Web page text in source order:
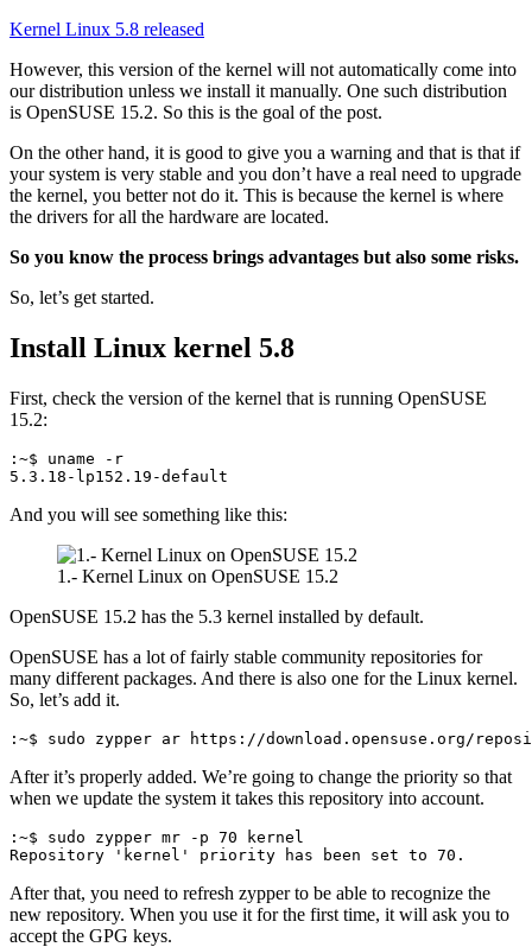
Kernel Linux 5.8 released
However, this version of the kernel will not automatically come into
our distribution unless we install it manually. One such distribution
is OpenSUSE 15.2. So this is the goal of the post.
On the other hand, it is good to give you a warning and that is that if
your system is very stable and you don’t have a real need to upgrade
the kernel, you better not do it. This is because the kernel is where
the drivers for all the hardware are located.
So you know the process brings advantages but also some risks.
So, let’s get started.
Install Linux kernel 5.8
First, check the version of the kernel that is running OpenSUSE
15.2:
:~$ uname -r
5.3.18-lp152.19-default
And you will see something like this:
1.- Kernel Linux on OpenSUSE 15.2
OpenSUSE 15.2 has the 5.3 kernel installed by default.
OpenSUSE has a lot of fairly stable community repositories for
many different packages. And there is also one for the Linux kernel.
So, let’s add it.
:~$ sudo zypper ar https://download.opensuse.org/
After it’s properly added. We’re going to change the priority so that
when we update the system it takes this repository into account.
:~$ sudo zypper mr -p 70 kernel
Repository 'kernel' priority has been set to 70.
After that, you need to refresh zypper to be able to recognize the
new repository. When you use it for the first time, it will ask you to
accept the GPG keys.